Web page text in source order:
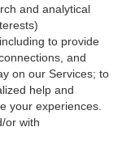
and analytical
to provide
and
on our Services; to
help and
your experiences.
or with